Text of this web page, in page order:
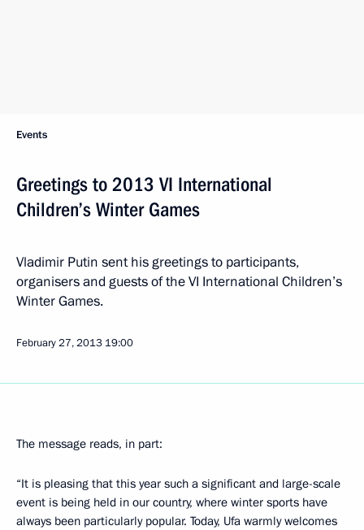
Events
Greetings to 2013 VI International
Children’s Winter Games
Vladimir Putin sent his greetings to participants,
organisers and guests of the VI International Children’s
Winter Games.
February 27, 2013 19:00
The message reads, in part:
“It is pleasing that this year such a significant and large-scale
event is being held in our country, where winter sports have
always been particularly popular. Today, Ufa warmly welcomes